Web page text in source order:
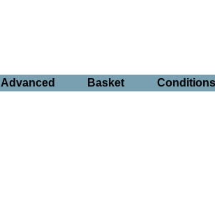
Advanced Basket Conditions